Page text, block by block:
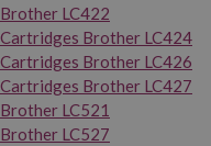
Brother LC422
Cartridges Brother LC424
Cartridges Brother LC426
Cartridges Brother LC427
Brother LC521
Brother LC527